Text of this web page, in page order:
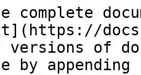
complete
versions of
by